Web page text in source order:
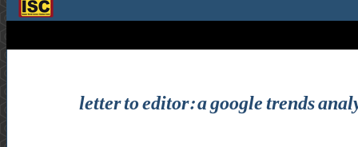
letter to editor: a google trends